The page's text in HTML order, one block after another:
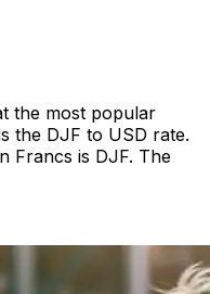
the most popular
the DJF to USD rate.
Francs is DJF. The